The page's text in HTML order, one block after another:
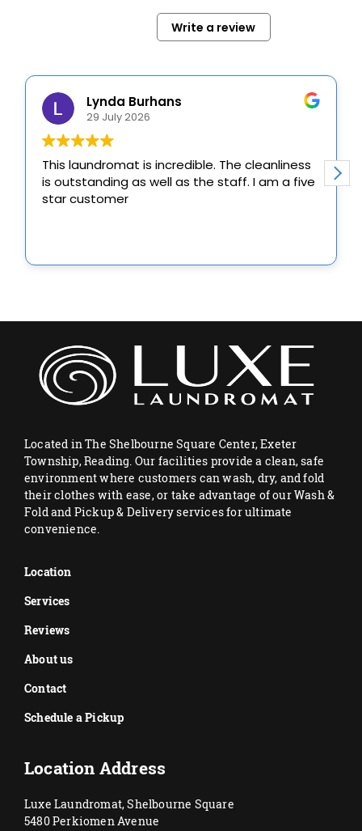
Located in The Shelbourne Square Center, Exeter
Township, Reading. Our facilities provide a clean, safe
environment where customers can wash, dry, and fold
their clothes with ease, or take advantage of our Wash &
Fold and Pickup & Delivery services for ultimate
convenience.
Location
Services
Reviews
About us
Contact
Schedule a Pickup
Location Address
Luxe Laundromat, Shelbourne Square
5480 Perkiomen Avenue